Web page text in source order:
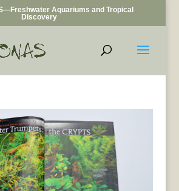
Aquariums and Tropical
Discovery